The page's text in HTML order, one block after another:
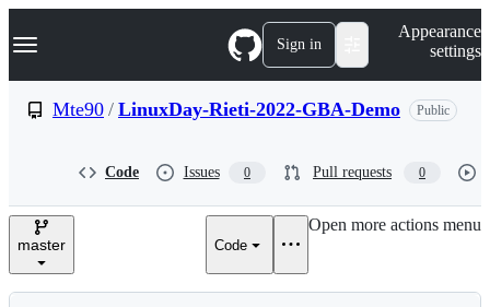
k
p
e
Navigation Menu Sign in
Appearance
settings
Mte90 / LinuxDay-Rieti-2022-GBA-Demo Public
Code Issues 0 Pull requests 0
master Code
Open more actions menu